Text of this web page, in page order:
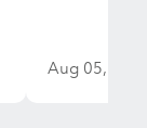
Aug 05,